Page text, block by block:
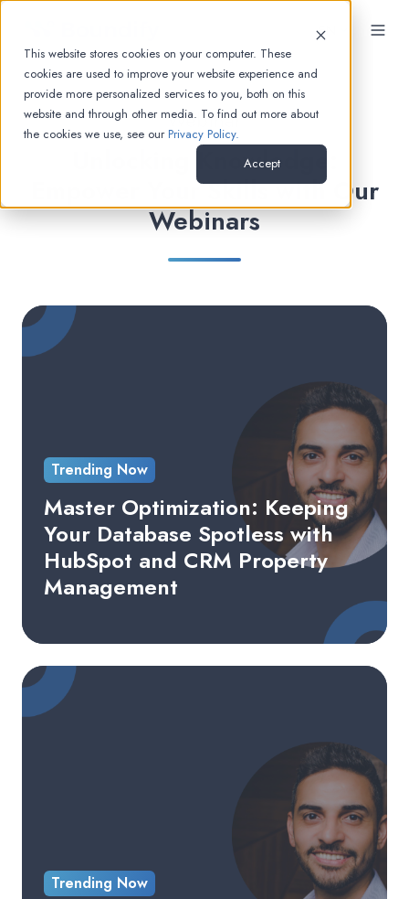
This website stores cookies on your computer. These
cookies are used to improve your website experience and
provide more personalized services to you, both on this
website and through other media. To find out more about
the cookies we use, see our Privacy Policy.
Accept
EN
Webinar
Unlocking Knowledge:
Empower Your Skills with Our
Webinars
Master
Optimization:
HubSpot
and
CRM
Property
Management
Trending Now
Master Optimization: Keeping
Your Database Spotless with
HubSpot and CRM Property
Management
Building
Trending Now